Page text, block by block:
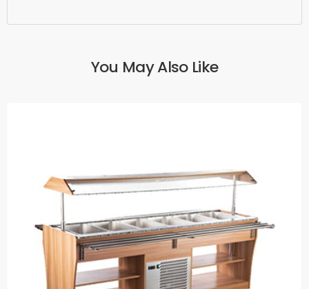
You May Also Like